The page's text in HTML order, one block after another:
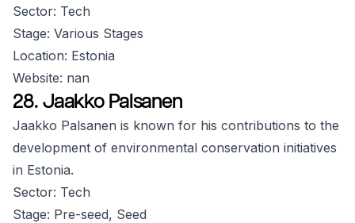
Sector: Tech
Stage: Various Stages
Location: Estonia
Website: nan
28. Jaakko Palsanen
Jaakko Palsanen is known for his contributions to the
development of environmental conservation initiatives
in Estonia.
Sector: Tech
Stage: Pre-seed, Seed